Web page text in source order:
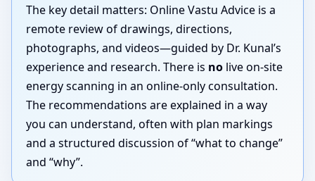
The key detail matters: Online Vastu Advice is a
remote review of drawings, directions,
photographs, and videos—guided by Dr. Kunal’s
experience and research. There is no live on-site
energy scanning in an online-only consultation.
The recommendations are explained in a way
you can understand, often with plan markings
and a structured discussion of “what to change”
and “why”.